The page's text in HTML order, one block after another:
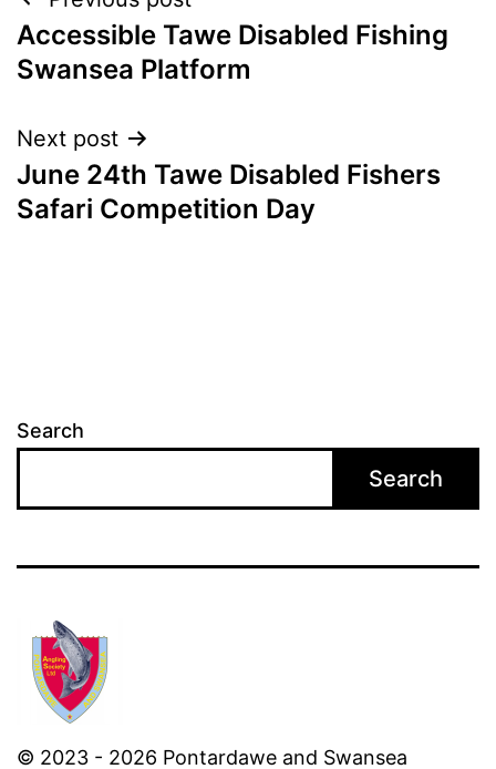
navigation
Accessible Tawe Disabled Fishing
Swansea Platform
Next post
June 24th Tawe Disabled Fishers
Safari Competition Day
Search
Search
© 2023 - 2026 Pontardawe and Swansea